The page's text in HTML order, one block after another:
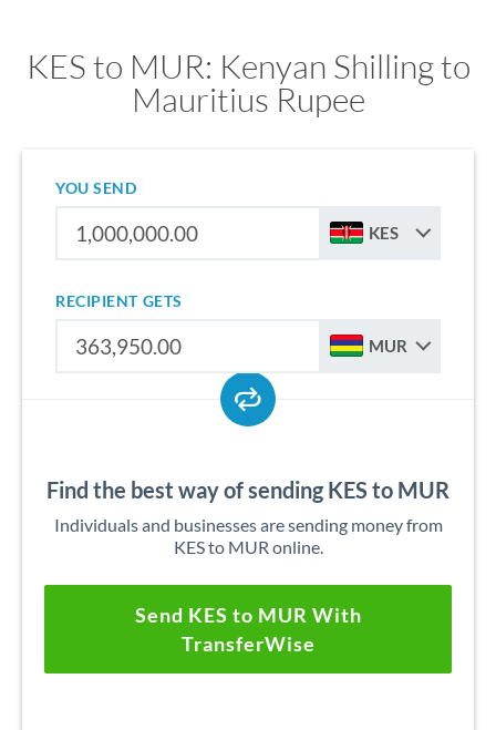
KES to MUR: Kenyan Shilling to
Mauritius Rupee
YOU SEND
KES
RECIPIENT GETS
MUR
Find the best way of sending KES to MUR
Individuals and businesses are sending money from
KES to MUR online.
Send KES to MUR With
TransferWise